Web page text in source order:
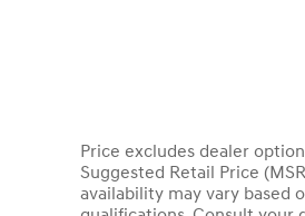
Price excludes dealer
Suggested Retail Price
availability may vary based